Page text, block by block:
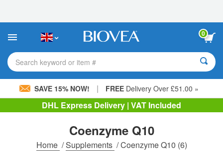
This
includes
accessibility
system.
0
Search keyword or item #
SAVE 15% NOW! | FREE Delivery Over £51.00 »
DHL Express Delivery | VAT Included
Coenzyme Q10
Home /Supplements /Coenzyme Q10 (6)